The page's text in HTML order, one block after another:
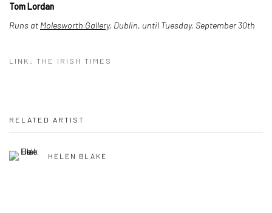
Tom Lordan
Runs at Molesworth Gallery, Dublin, until Tuesday, September 30th
LINK: THE IRISH TIMES
RELATED ARTIST
HELEN BLAKE